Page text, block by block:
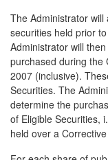
The Administrator
securities held prior
Administrator will
purchased during the
2007 (inclusive).
Securities. The
determine the
of Eligible Securities,
held over a